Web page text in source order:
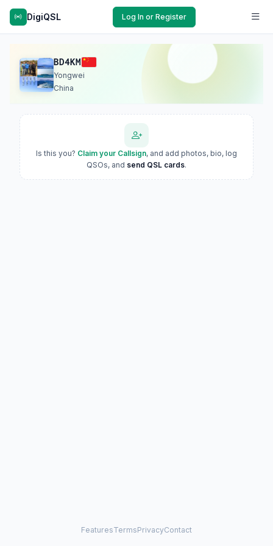
DigiQSL Log In or Register
BD4KM
Yongwei
China
Is this you? Claim your Callsign, and add photos, bio, log
QSOs, and send QSL cards.
FeaturesTermsPrivacyContact